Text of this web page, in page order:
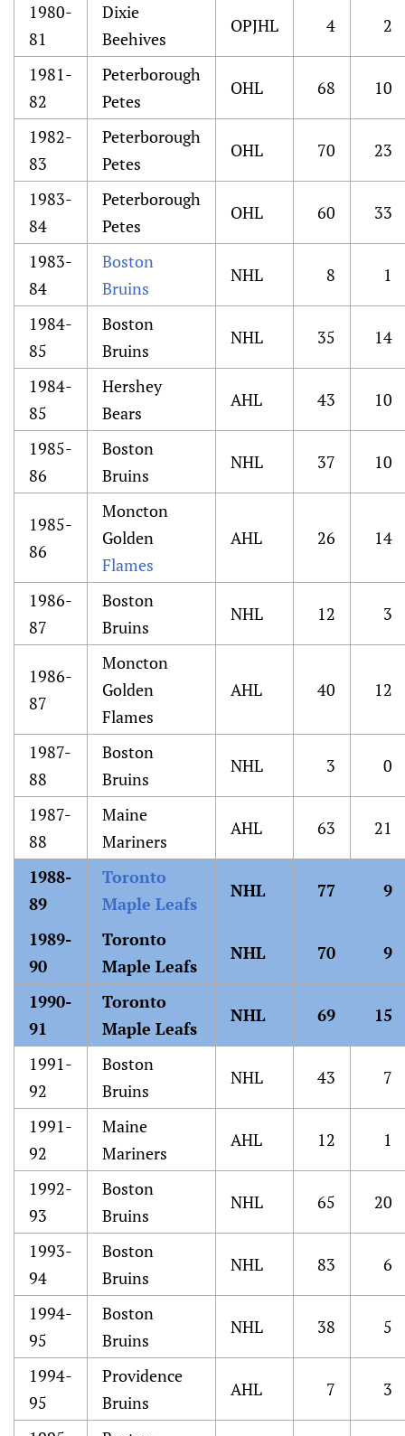
1980-
81
Dixie
Beehives
OPJHL 4 2
1981-
82
Peterborough
Petes
OHL 68 10
1982-
83
Peterborough
Petes
OHL 70 23
1983-
84
Peterborough
Petes
OHL 60 33
1983-
84
Boston
Bruins
NHL 8 1
1984-
85
Boston
Bruins
NHL 35 14
1984-
85
Hershey
Bears
AHL 43 10
1985-
86
Boston
Bruins
NHL 37 10
1985-
86
Moncton
Golden
Flames
AHL 26 14
1986-
87
Boston
Bruins
NHL 12 3
1986-
87
Moncton
Golden
Flames
AHL 40 12
1987-
88
Boston
Bruins
NHL 3 0
1987-
88
Maine
Mariners
AHL 63 21
1988-
89
Toronto
Maple Leafs
NHL 77 9
1989-
90
Toronto
Maple Leafs
NHL 70 9
1990-
91
Toronto
Maple Leafs
NHL 69 15
1991-
92
Boston
Bruins
NHL 43 7
1991-
92
Maine
Mariners
AHL 12 1
1992-
93
Boston
Bruins
NHL 65 20
1993-
94
Boston
Bruins
NHL 83 6
1994-
95
Boston
Bruins
NHL 38 5
1994-
95
Providence
Bruins
AHL 7 3